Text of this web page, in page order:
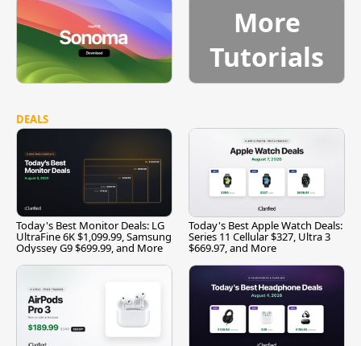
More
Tutorials
DEALS
Today's Best Monitor Deals: LG
UltraFine 6K $1,099.99, Samsung
Odyssey G9 $699.99, and More
Today's Best Apple Watch Deals:
Series 11 Cellular $327, Ultra 3
$669.97, and More